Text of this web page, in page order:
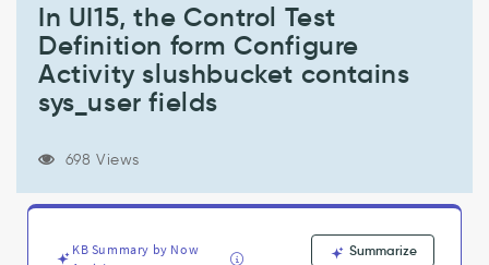
Definition
Configure
Activity
slushbucket
sys_user
In UI15, the Control Test
Definition form Configure
Activity slushbucket contains
sys_user fields
698 Views
KB Summary by Now
Summarize